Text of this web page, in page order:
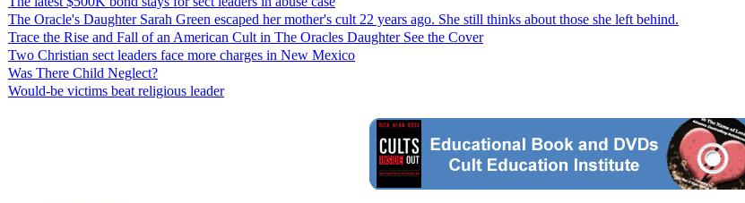
The Oracle's Daughter Sarah Green escaped her mother's cult 22 years ago. She still thinks about those she left behind.
Trace the Rise and Fall of an American Cult in The Oracles Daughter See the Cover
Two Christian sect leaders face more charges in New Mexico
Was There Child Neglect?
Would-be victims beat religious leader